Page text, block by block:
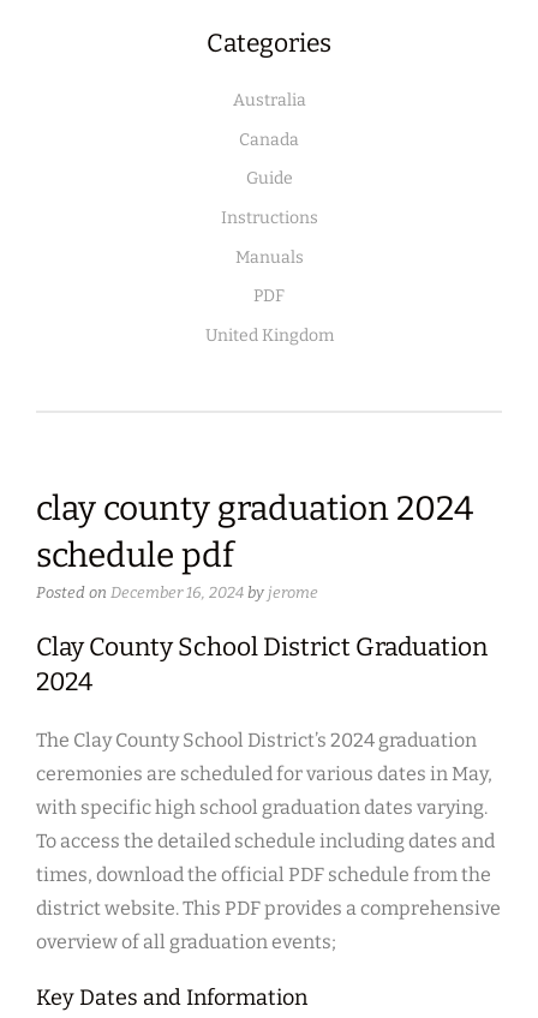
Categories
Australia
Canada
Guide
Instructions
Manuals
PDF
United Kingdom
clay county graduation 2024
schedule pdf
Posted on December 16, 2024 by jerome
Clay County School District Graduation
2024
The Clay County School District’s 2024 graduation
ceremonies are scheduled for various dates in May,
with specific high school graduation dates varying.
To access the detailed schedule including dates and
times, download the official PDF schedule from the
district website. This PDF provides a comprehensive
overview of all graduation events;
Key Dates and Information